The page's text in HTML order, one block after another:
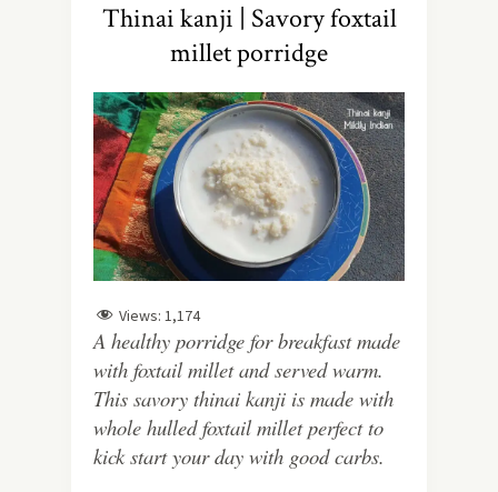
Thinai kanji | Savory foxtail
millet porridge
Views: 1,174
A healthy porridge for breakfast made
with foxtail millet and served warm.
This savory thinai kanji is made with
whole hulled foxtail millet perfect to
kick start your day with good carbs.